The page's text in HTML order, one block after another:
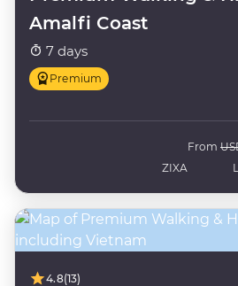
Amalfi Coast
7 days
Premium
ZIXA
From
4.8(13)